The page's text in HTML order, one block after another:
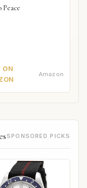
Peace
ON
Amazon
SPONSORED PICKS